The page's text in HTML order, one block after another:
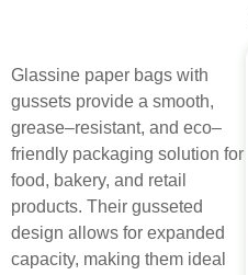
Glassine paper bags with
gussets provide a smooth,
grease–resistant, and eco–
friendly packaging solution for
food, bakery, and retail
products. Their gusseted
design allows for expanded
capacity, making them ideal